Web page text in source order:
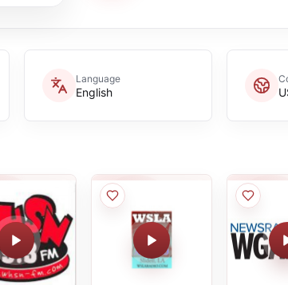
Language
English